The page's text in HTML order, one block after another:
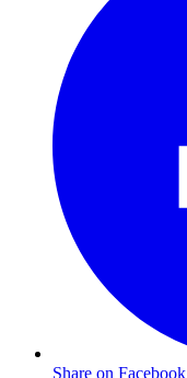
Share on Facebook